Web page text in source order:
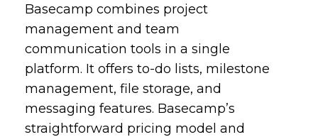
Basecamp combines project
management and team
communication tools in a single
platform. It offers to-do lists, milestone
management, file storage, and
messaging features. Basecamp’s
straightforward pricing model and